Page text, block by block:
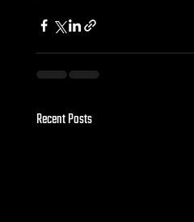
Recent Posts